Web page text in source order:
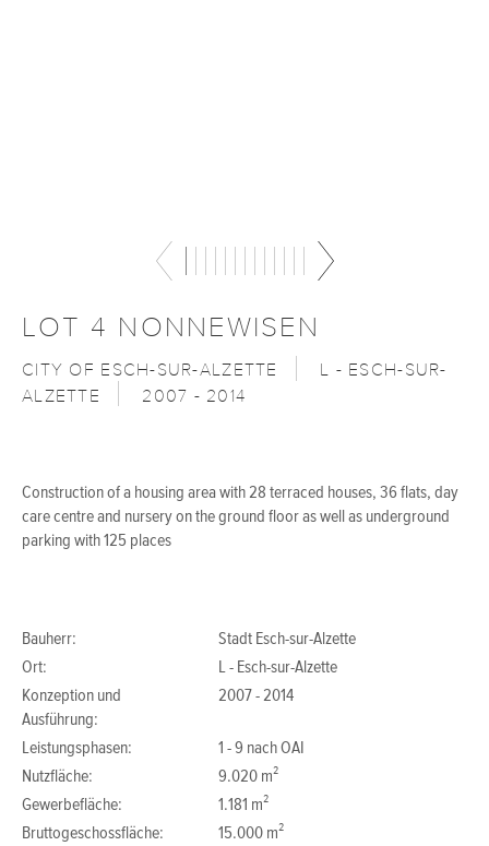
LOT 4 NONNEWISEN
CITY OF ESCH-SUR-ALZETTE
L - ESCH-SUR-
ALZETTE
2007 - 2014
Construction of a housing area with 28 terraced houses, 36 flats, day
care centre and nursery on the ground floor as well as underground
parking with 125 places
Bauherr:
Stadt Esch-sur-Alzette
Ort:
L - Esch-sur-Alzette
Konzeption und
Ausführung:
2007 - 2014
Leistungsphasen:
1 - 9 nach OAI
Nutzfläche:
9.020 m²
Gewerbefläche:
1.181 m²
Bruttogeschossfläche:
15.000 m²